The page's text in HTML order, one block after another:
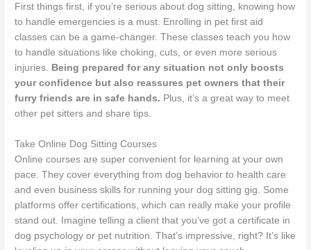
First things first, if you’re serious about dog sitting, knowing how
to handle emergencies is a must. Enrolling in pet first aid
classes can be a game-changer. These classes teach you how
to handle situations like choking, cuts, or even more serious
injuries.
Being prepared for any situation not only boosts
your confidence but also reassures pet owners that their
furry friends are in safe hands. Plus, it’s a great way to meet
other pet sitters and share tips.
Take Online Dog Sitting Courses
Online courses are super convenient for learning at your own
pace. They cover everything from dog behavior to health care
and even business skills for running your dog sitting gig. Some
platforms offer certifications, which can really make your profile
stand out. Imagine telling a client that you’ve got a certificate in
dog psychology or pet nutrition. That’s impressive, right? It’s like